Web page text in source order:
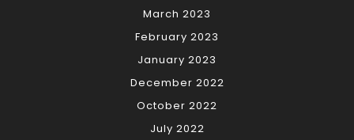
March 2023
February 2023
January 2023
December 2022
October 2022
July 2022